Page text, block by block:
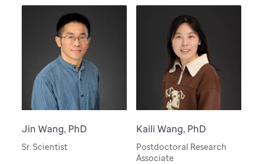
Jin Wang, PhD
Sr. Scientist
Kaili Wang, PhD
Postdoctoral Research
Associate